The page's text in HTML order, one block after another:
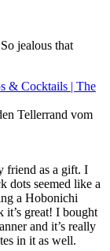
jealous that
& Cocktails | The
Tellerrand vom
friend as a gift. I
dots seemed like a
a Hobonichi
it’s great! I bought
and it’s really
in it as well.